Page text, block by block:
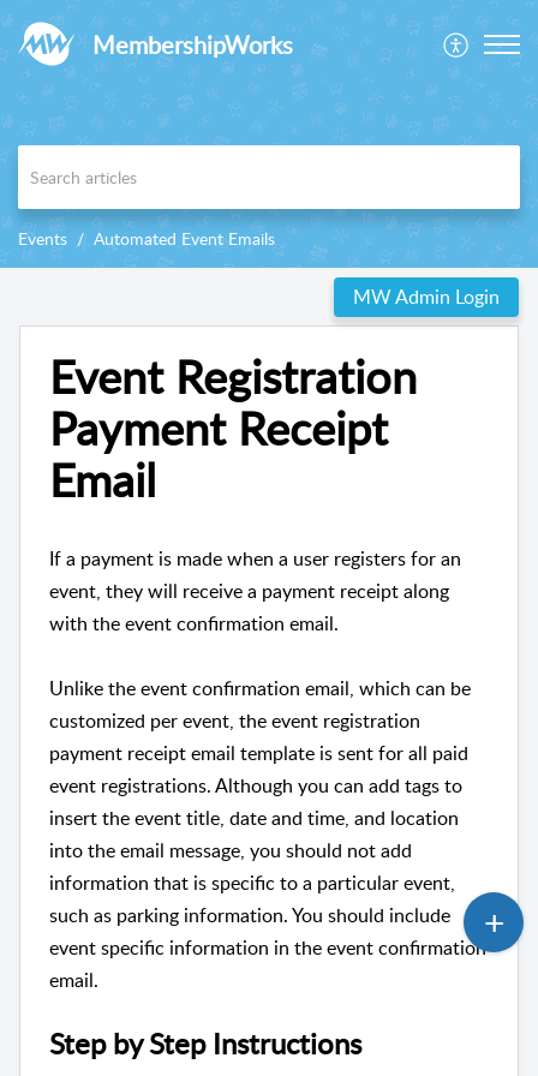
MembershipWorks
Events Automated Event Emails
Event Registration
Payment Receipt
Email
If a payment is made when a user registers for an
event, they will receive a payment receipt along
with the event confirmation email.
Unlike the event confirmation email, which can be
customized per event, the event registration
payment receipt email template is sent for all paid
event registrations. Although you can add tags to
insert the event title, date and time, and location
into the email message, you should not add
information that is specific to a particular event,
such as parking information. You should include
event specific information in the event confirmation
email.
Step by Step Instructions
MW Admin Login